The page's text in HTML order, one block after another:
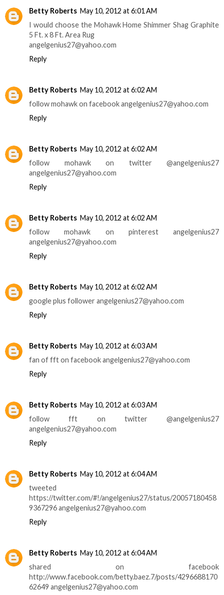
Betty Roberts May 10, 2012 at 6:01 AM
I would choose the Mohawk Home Shimmer Shag Graphite
5 Ft. x 8 Ft. Area Rug
angelgenius27@yahoo.com
Reply
Betty Roberts May 10, 2012 at 6:02 AM
follow mohawk on facebook angelgenius27@yahoo.com
Reply
Betty Roberts May 10, 2012 at 6:02 AM
follow mohawk on twitter @angelgenius27
angelgenius27@yahoo.com
Reply
Betty Roberts May 10, 2012 at 6:02 AM
follow mohawk on pinterest angelgenius27
angelgenius27@yahoo.com
Reply
Betty Roberts May 10, 2012 at 6:02 AM
google plus follower angelgenius27@yahoo.com
Reply
Betty Roberts May 10, 2012 at 6:03 AM
fan of fft on facebook angelgenius27@yahoo.com
Reply
Betty Roberts May 10, 2012 at 6:03 AM
follow fft on twitter @angelgenius27
angelgenius27@yahoo.com
Reply
Betty Roberts May 10, 2012 at 6:04 AM
tweeted
https://twitter.com/#!/angelgenius27/status/20057180458
9367296 angelgenius27@yahoo.com
Reply
Betty Roberts May 10, 2012 at 6:04 AM
shared on facebook
http://www.facebook.com/betty.baez.7/posts/4296688170
62649 angelgenius27@yahoo.com